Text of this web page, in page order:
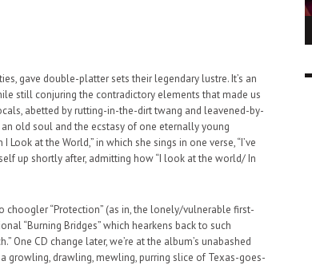
gave double-platter sets their legendary lustre. It’s an
still conjuring the contradictory elements that made us
abetted by rutting-in-the-dirt twang and leavened-by-
old soul and the ecstasy of one eternally young
at the World,” in which she sings in one verse, “I’ve
up shortly after, admitting how “I look at the world/ In
“Protection” (as in, the lonely/vulnerable first-
“Burning Bridges” which hearkens back to such
One CD change later, we’re at the album’s unabashed
growling, drawling, mewling, purring slice of Texas-goes-
0